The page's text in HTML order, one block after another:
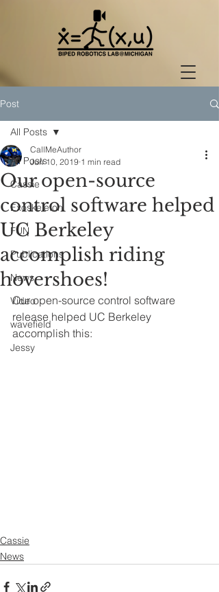
Post
All Posts
Cassie
Exoskeleton
FUN
Publications
News
Video
wavefield
Jessy
All Posts
Our open-source
control software helped
UC Berkeley
accomplish riding
hovershoes!
CallMeAuthor
Jun 10, 2019 1 min read
Our open-source control software
release helped UC Berkeley
accomplish this:
Cassie
News